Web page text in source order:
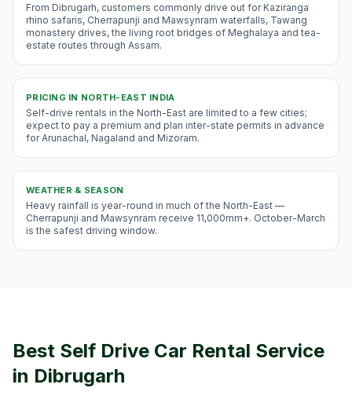
From Dibrugarh, customers commonly drive out for Kaziranga
rhino safaris, Cherrapunji and Mawsynram waterfalls, Tawang
monastery drives, the living root bridges of Meghalaya and tea-
estate routes through Assam.
PRICING IN NORTH-EAST INDIA
Self-drive rentals in the North-East are limited to a few cities;
expect to pay a premium and plan inter-state permits in advance
for Arunachal, Nagaland and Mizoram.
WEATHER & SEASON
Heavy rainfall is year-round in much of the North-East —
Cherrapunji and Mawsynram receive 11,000mm+. October-March
is the safest driving window.
Best Self Drive Car Rental Service
in Dibrugarh